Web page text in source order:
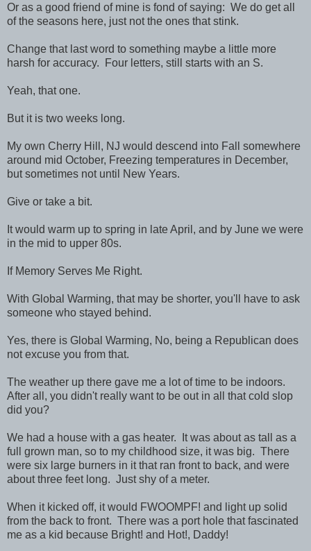
Or as a good friend of mine is fond of saying: We do get all
of the seasons here, just not the ones that stink.
Change that last word to something maybe a little more
harsh for accuracy. Four letters, still starts with an S.
Yeah, that one.
But it is two weeks long.
My own Cherry Hill, NJ would descend into Fall somewhere
around mid October, Freezing temperatures in December,
but sometimes not until New Years.
Give or take a bit.
It would warm up to spring in late April, and by June we were
in the mid to upper 80s.
If Memory Serves Me Right.
With Global Warming, that may be shorter, you'll have to ask
someone who stayed behind.
Yes, there is Global Warming, No, being a Republican does
not excuse you from that.
The weather up there gave me a lot of time to be indoors.
After all, you didn't really want to be out in all that cold slop
did you?
We had a house with a gas heater. It was about as tall as a
full grown man, so to my childhood size, it was big. There
were six large burners in it that ran front to back, and were
about three feet long. Just shy of a meter.
When it kicked off, it would FWOOMPF! and light up solid
from the back to front. There was a port hole that fascinated
me as a kid because Bright! and Hot!, Daddy!